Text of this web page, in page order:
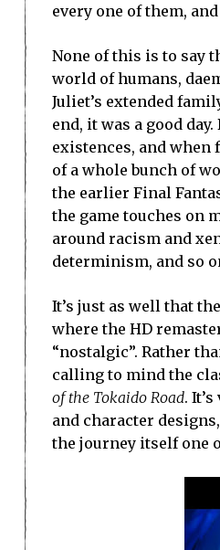
every one of them,
None of this is to say
world of humans,
Juliet’s extended
end, it was a good
existences, and
of a whole bunch of
the earlier Final
the game touches on
around racism and
determinism, and so
It’s just as well that
where the HD
“nostalgic”. Rather
calling to mind the
of the Tokaido Road.
and character
the journey itself one